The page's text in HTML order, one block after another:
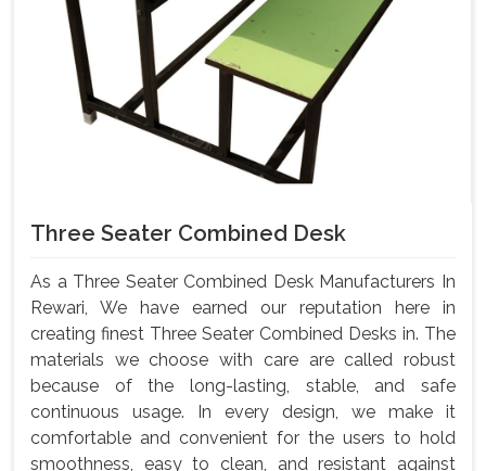
Three Seater Combined Desk
As a Three Seater Combined Desk Manufacturers In
Rewari, We have earned our reputation here in
creating finest Three Seater Combined Desks in. The
materials we choose with care are called robust
because of the long-lasting, stable, and safe
continuous usage. In every design, we make it
comfortable and convenient for the users to hold
smoothness, easy to clean, and resistant against